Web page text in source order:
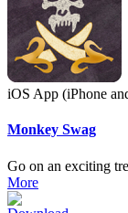
iOS App (iPhone
Monkey Swag
Go on an exciting
More